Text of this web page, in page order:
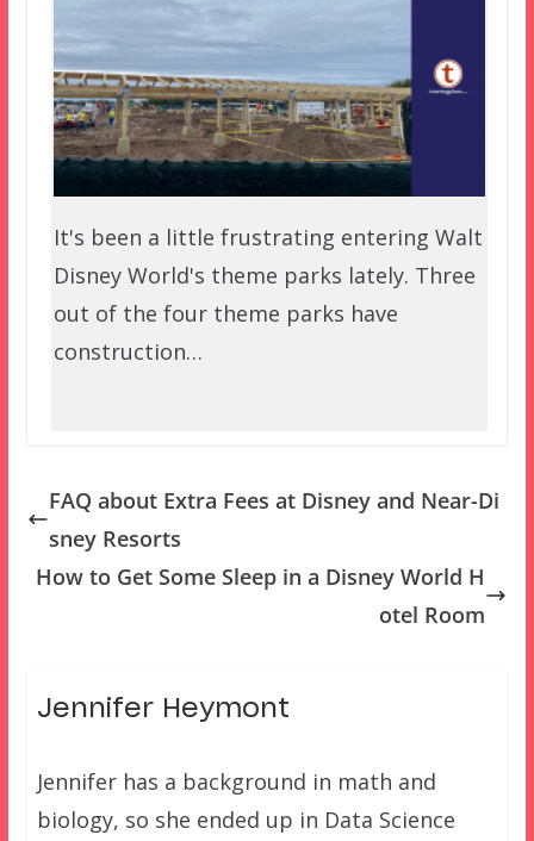
It's been a little frustrating entering Walt
Disney World's theme parks lately. Three
out of the four theme parks have
construction…
FAQ about Extra Fees at Disney and Near-Di
sney Resorts
How to Get Some Sleep in a Disney World H
otel Room
Jennifer Heymont
Jennifer has a background in math and
biology, so she ended up in Data Science